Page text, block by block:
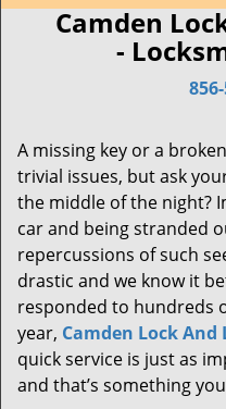
Camden
-
A missing key or a
trivial issues, but ask
the middle of the night?
car and being stranded
repercussions of such
drastic and we know it
responded to hundreds
year, Camden Lock
quick service is just as
and that’s something